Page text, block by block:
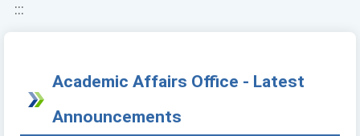
:::
Academic Affairs Office - Latest
Announcements